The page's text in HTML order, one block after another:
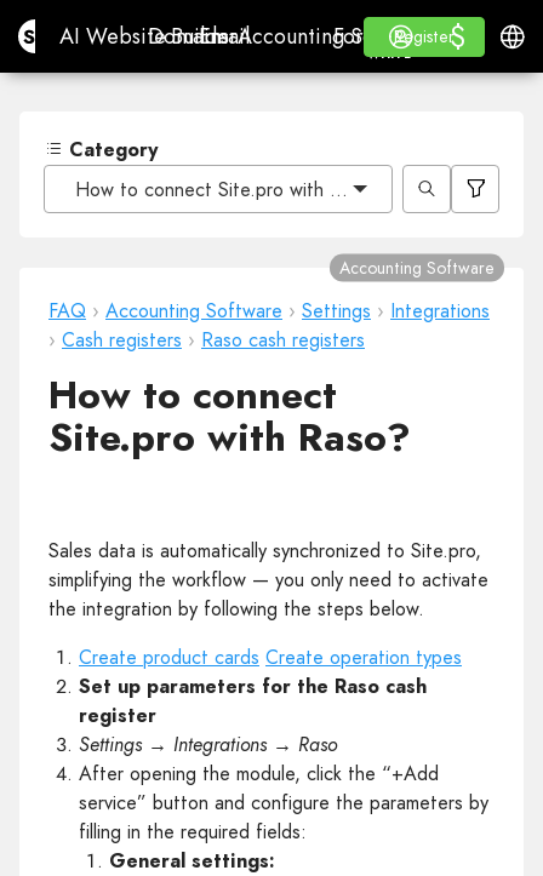
Site.proAI Website Builder
AI Website Builder
Domains
Domains
Email
EmailAccounting Software
Accounting Software
For ResellersWhite
For Resellers
WHITE LABEL
Learn
Learn
Register
Register
Log in $
$
Category
How to connect Site.pro with Raso?
FAQ › Accounting Software › Settings › Integrations
› Cash registers › Raso cash registers
Accounting Software
How to connect
Site.pro with Raso?
Sales data is automatically synchronized to Site.pro,
simplifying the workflow — you only need to activate
the integration by following the steps below.
Create product cards Create operation types
Set up parameters for the Raso cash
register
Settings → Integrations → Raso
After opening the module, click the “+Add
service” button and configure the parameters by
filling in the required fields:
General settings: